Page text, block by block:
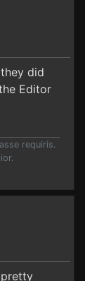
did
Editor
requiris.